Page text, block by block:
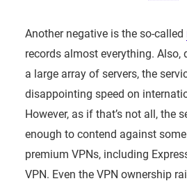
Another negative is the so-called
records almost everything. Also,
a large array of servers, the
disappointing speed on
However, as if that’s not all, the
enough to contend against
premium VPNs, including
VPN. Even the VPN ownership